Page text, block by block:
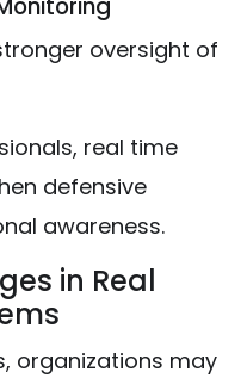
oversight of
real time
defensive
awareness.
in Real
organizations may